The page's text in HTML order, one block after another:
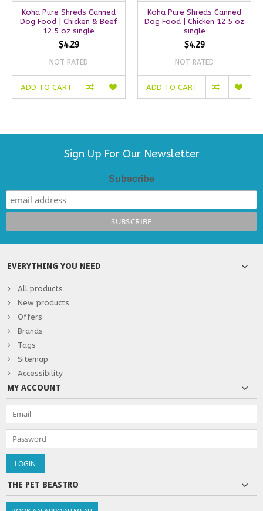
Koha Pure Shreds Canned
Dog Food | Chicken & Beef
12.5 oz single
$4.29
NOT RATED
ADD TO CART
Koha Pure Shreds Canned
Dog Food | Chicken 12.5 oz
single
$4.29
NOT RATED
ADD TO CART
Sign Up For Our Newsletter
Subscribe
EVERYTHING YOU NEED
All products
New products
Offers
Brands
Tags
Sitemap
Accessibility
MY ACCOUNT
THE PET BEASTRO